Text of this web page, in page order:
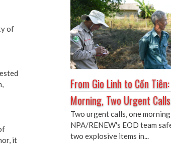
of
it
From Gio Linh to Cồn
Morning, Two Urgent Calls
Two urgent calls, one morning.
NPA/RENEW's EOD team
two explosive items in...